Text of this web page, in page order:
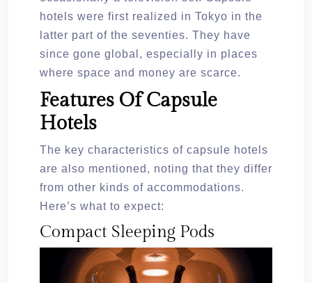
hotels were first realized in Tokyo in the
latter part of the seventies. They have
since gone global, especially in places
where space and money are scarce.
Features Of Capsule
Hotels
The key characteristics of capsule hotels
are also mentioned, noting that they differ
from other kinds of accommodations.
Here’s what to expect:
Compact Sleeping Pods